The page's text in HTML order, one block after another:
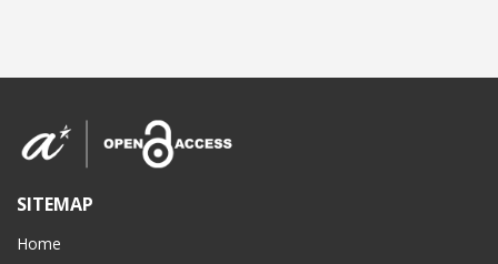
SITEMAP
Home